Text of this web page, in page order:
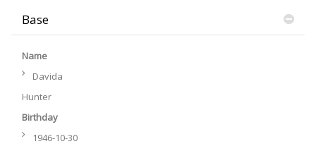
Base
Name
Davida
Hunter
Birthday
1946-10-30